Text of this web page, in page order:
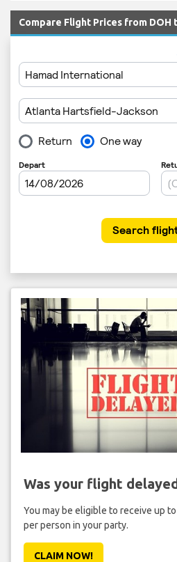
Compare Flight Prices from DOH
Was your flight
You may be eligible to receive up
per person in your party.
CLAIM NOW!